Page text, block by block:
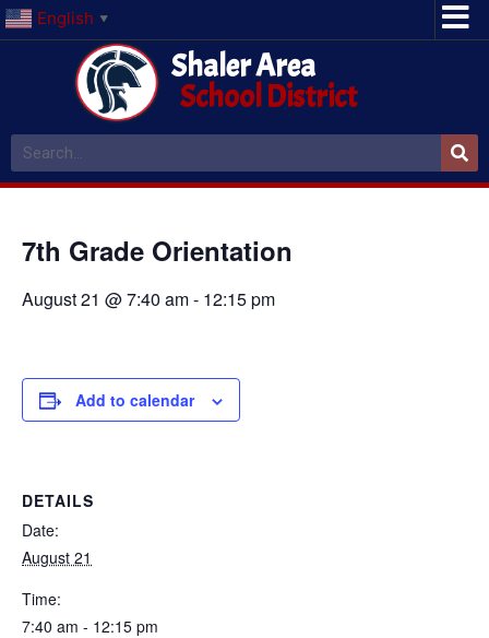
English ▼
Shaler Area
School District
7th Grade Orientation
August 21 @ 7:40 am- 12:15 pm
Add to calendar
DETAILS
Date:
August 21
Time:
7:40 am - 12:15 pm